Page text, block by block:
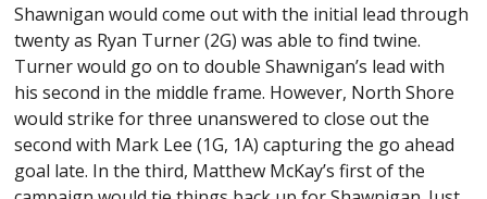
Shawnigan would come out with the initial lead through
twenty as Ryan Turner (2G) was able to find twine.
Turner would go on to double Shawnigan’s lead with
his second in the middle frame. However, North Shore
would strike for three unanswered to close out the
second with Mark Lee (1G, 1A) capturing the go ahead
goal late. In the third, Matthew McKay’s first of the